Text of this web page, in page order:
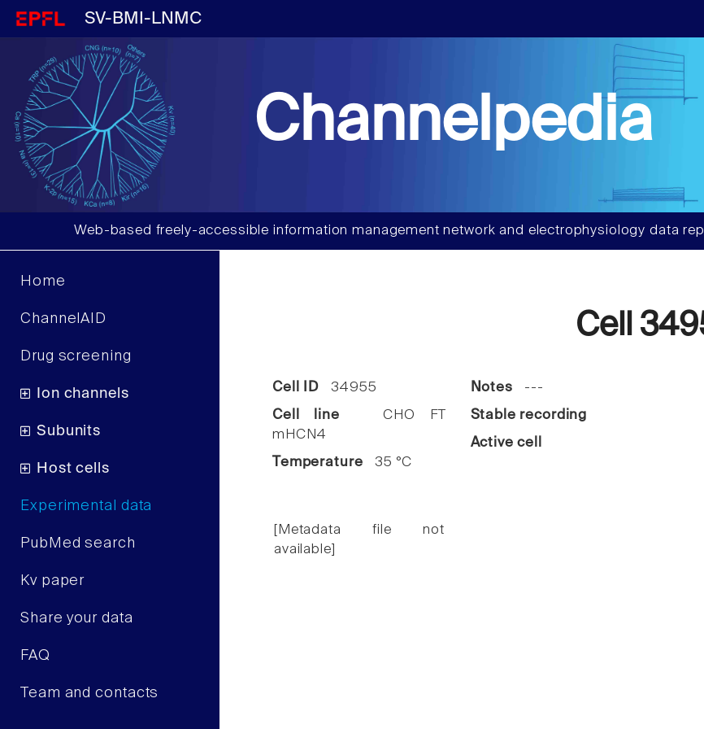
SV-BMI-LNMC
Channelpedia
Web-based freely-accessible information management network and electrophysiology data
Home
ChannelAID
Drug screening
Ion channels
Subunits
Host cells
Experimental data
PubMed search
Kv paper
Share your data
FAQ
Team and contacts
Cell
Cell ID34955
Cell line CHO FT
mHCN4
Temperature 35 °C
[Metadata file not
available]
Notes ---
Stable recording
Active cell